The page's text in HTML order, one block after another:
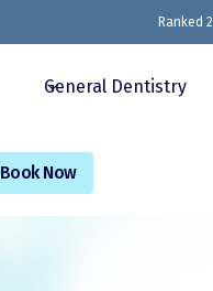
Ranked 2
General Dentistry
Book Now